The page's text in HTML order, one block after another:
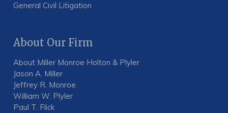
General Civil Litigation
About Our Firm
About Miller Monroe Holton & Plyler
Jason A. Miller
Jeffrey R. Monroe
William W. Plyler
Paul T. Flick